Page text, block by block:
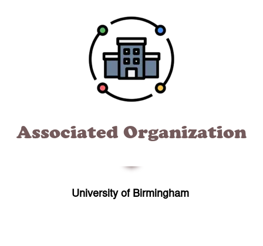
Associated Organization
University of Birmingham